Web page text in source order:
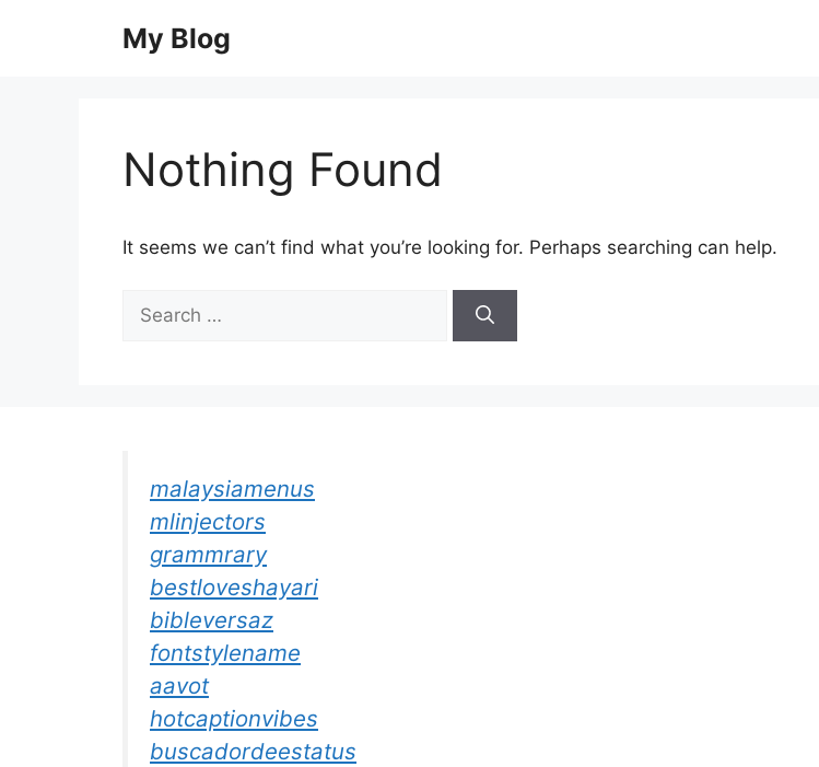
My Blog
Nothing Found
It seems we can’t find what you’re looking for. Perhaps searching can help.
for:
malaysiamenus
mlinjectors
grammrary
bestloveshayari
bibleversaz
fontstylename
aavot
hotcaptionvibes
buscadordeestatus